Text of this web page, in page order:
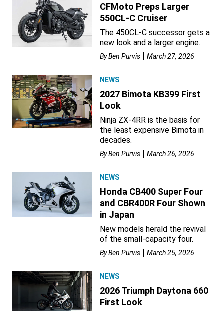
CFMoto Preps Larger
550CL-C Cruiser
The 450CL-C successor gets a
new look and a larger engine.
ByBen Purvis March 27, 2026
NEWS
2027 Bimota KB399 First
Look
Ninja ZX-4RR is the basis for
the least expensive Bimota in
decades.
ByBen Purvis March 26, 2026
NEWS
Honda CB400 Super Four
and CBR400R Four Shown
in Japan
New models herald the revival
of the small-capacity four.
ByBen Purvis March 25, 2026
NEWS
2026 Triumph Daytona 660
First Look